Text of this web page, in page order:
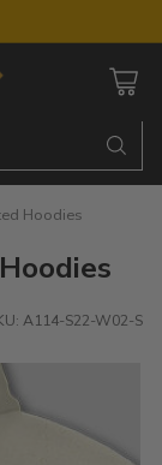
Hoodies
A114-S22-W02-S